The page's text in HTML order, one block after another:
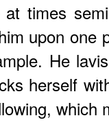
times
upon one
He
herself
which